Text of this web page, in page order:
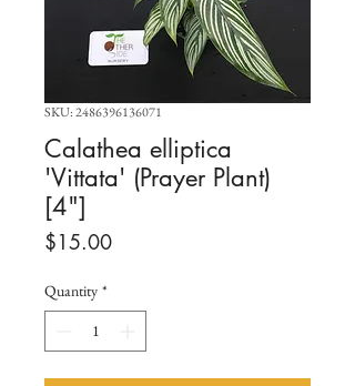
SKU: 2486396136071
Calathea elliptica
'Vittata' (Prayer Plant)
[4"]
$15.00Price
Quantity *